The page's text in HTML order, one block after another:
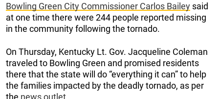
Bowling Green City Commissioner Carlos Bailey said
at one time there were 244 people reported missing
in the community following the tornado.
On Thursday, Kentucky Lt. Gov. Jacqueline Coleman
traveled to Bowling Green and promised residents
there that the state will do “everything it can” to help
the families impacted by the deadly tornado, as per
the news outlet.